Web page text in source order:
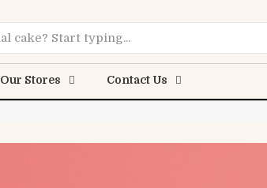
Our Stores Contact Us
Online